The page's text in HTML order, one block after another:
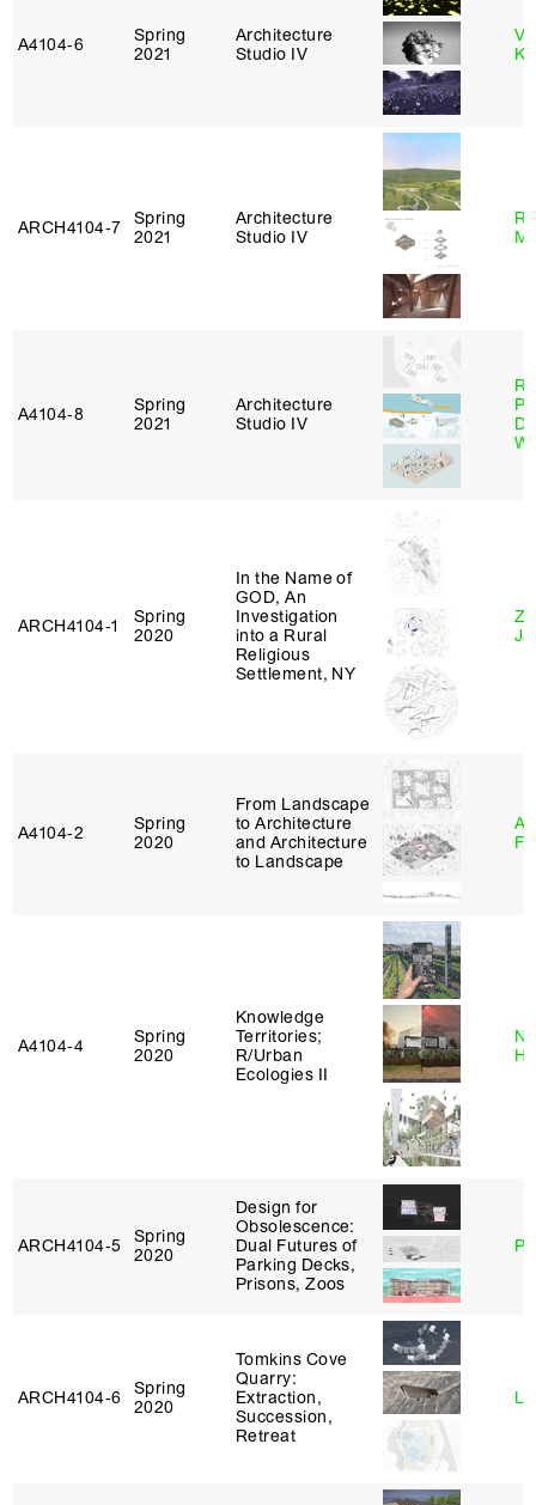
A4104‑6
Spring
2021
Architecture
Studio IV
ARCH4104‑7
Spring
2021
Architecture
Studio IV
A4104‑8
Spring
2021
Architecture
Studio IV
ARCH4104‑1
Spring
2020
In the Name of
GOD, An
Investigation
into a Rural
Religious
Settlement, NY
A4104‑2
Spring
2020
From Landscape
to Architecture
and Architecture
to Landscape
A4104‑4
Spring
2020
Knowledge
Territories;
R/Urban
Ecologies II
ARCH4104‑5
Spring
2020
Design for
Obsolescence:
Dual Futures of
Parking Decks,
Prisons, Zoos
ARCH4104‑6
Spring
2020
Tomkins Cove
Quarry:
Extraction,
Succession,
Retreat